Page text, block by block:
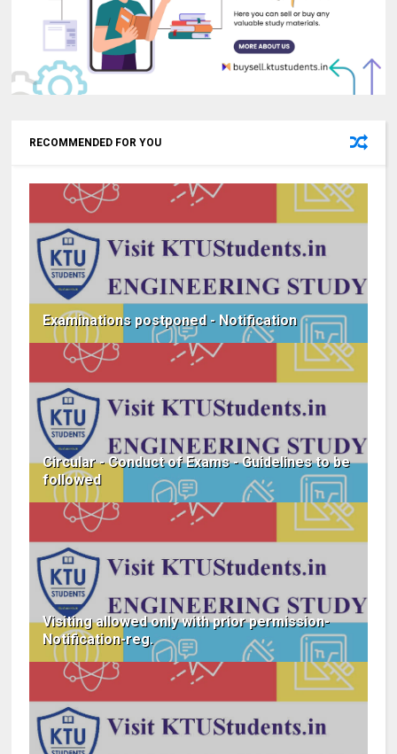
RECOMMENDED FOR YOU
Examinations postponed - Notification
Circular - Conduct of Exams - Guidelines to be
followed
Visiting allowed only with prior permission-
Notification-reg.